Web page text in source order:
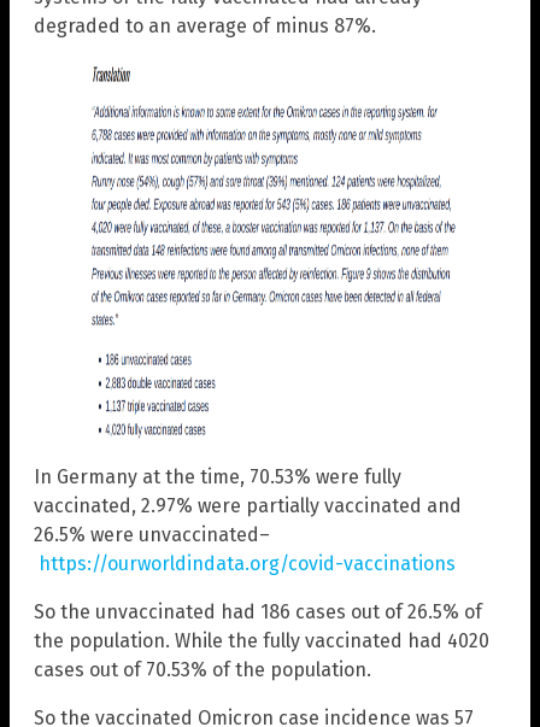
degraded to an average of minus 87%.
In Germany at the time, 70.53% were fully
vaccinated, 2.97% were partially vaccinated and
26.5% were unvaccinated–
https://ourworldindata.org/covid-vaccinations
So the unvaccinated had 186 cases out of 26.5% of
the population. While the fully vaccinated had 4020
cases out of 70.53% of the population.
So the vaccinated Omicron case incidence was 57